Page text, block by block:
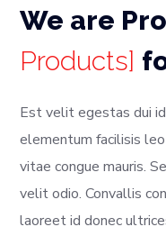
We are
Products]
Est velit egestas dui
elementum facilisis
vitae congue mauris.
velit odio. Convallis
laoreet id donec